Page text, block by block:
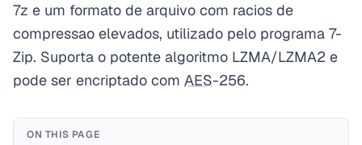
7z e um formato de arquivo com racios de
compressao elevados, utilizado pelo programa 7-
Zip. Suporta o potente algoritmo LZMA/LZMA2 e
pode ser encriptado com AES-256.
ON THIS PAGE